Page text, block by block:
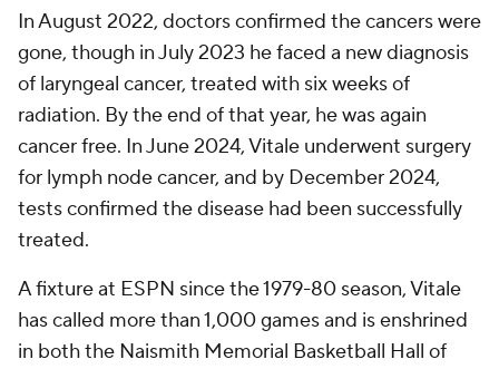
In August 2022, doctors confirmed the cancers were
gone, though in July 2023 he faced a new diagnosis
of laryngeal cancer, treated with six weeks of
radiation. By the end of that year, he was again
cancer free. In June 2024, Vitale underwent surgery
for lymph node cancer, and by December 2024,
tests confirmed the disease had been successfully
treated.
A fixture at ESPN since the 1979-80 season, Vitale
has called more than 1,000 games and is enshrined
in both the Naismith Memorial Basketball Hall of